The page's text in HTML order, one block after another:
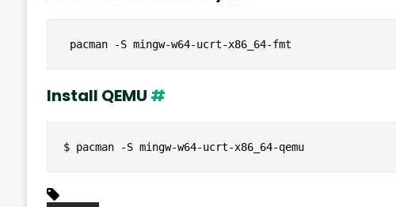
pacman -S mingw-w64-ucrt-x86_64-fmt
Install QEMU #
$ pacman -S mingw-w64-ucrt-x86_64-qemu